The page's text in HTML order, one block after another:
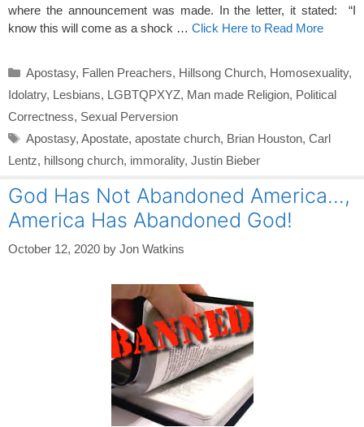
where the announcement was made. In the letter, it stated: “I
know this will come as a shock … Click Here to Read More
Categories
Apostasy, Fallen Preachers, Hillsong Church, Homosexuality,
Idolatry, Lesbians, LGBTQPXYZ, Man made Religion, Political
Correctness, Sexual Perversion
Tags
Apostasy, Apostate, apostate church, Brian Houston, Carl
Lentz, hillsong church, immorality, Justin Bieber
God Has Not Abandoned America…,
America Has Abandoned God!
October 12, 2020 by Jon Watkins